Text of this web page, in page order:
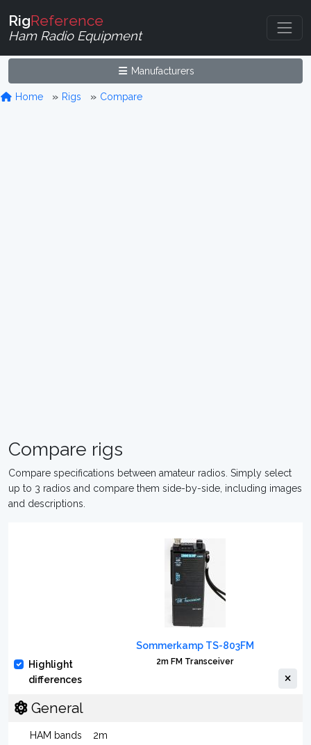
RigReference
Ham Radio Equipment
Manufacturers
Home Rigs Compare
Compare rigs
Compare specifications between amateur radios. Simply select
up to 3 radios and compare them side-by-side, including images
and descriptions.
Highlight
differences
Sommerkamp TS-803FM
2m FM Transceiver
General
HAM bands 2m